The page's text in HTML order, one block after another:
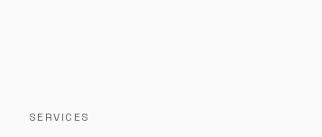
SERVICES